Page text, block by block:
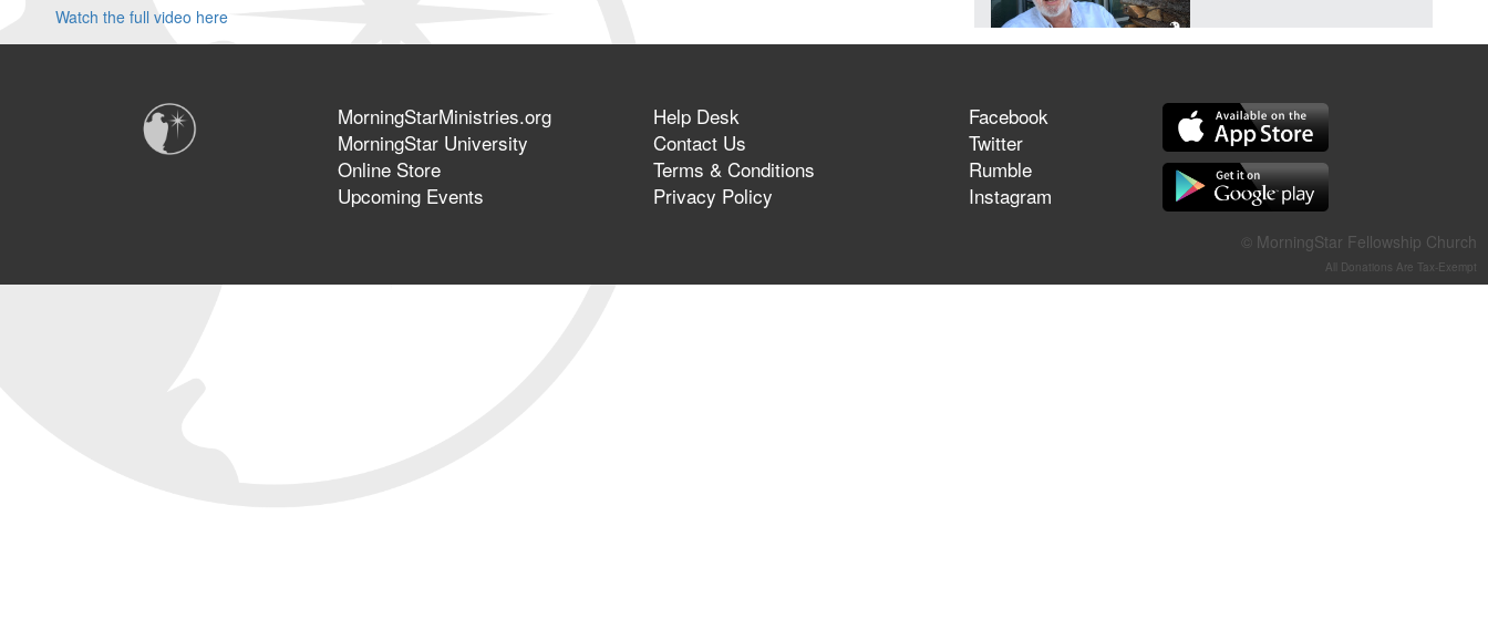
Watch the full video here
Jun 23, 2026
They Think They've Won
Field Guide for the Harvest –
MorningStarMinistries.org
MorningStar University
Online Store
Upcoming Events
Help Desk
Contact Us
Terms & Conditions
Privacy Policy
Facebook
Twitter
Rumble
Instagram
© MorningStar Fellowship Church
All Donations Are Tax-Exempt